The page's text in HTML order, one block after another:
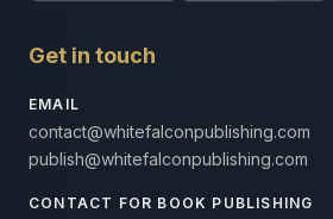
Get in touch
EMAIL
contact@whitefalconpublishing.com
publish@whitefalconpublishing.com
CONTACT FOR BOOK PUBLISHING